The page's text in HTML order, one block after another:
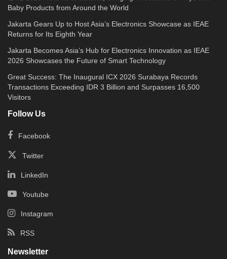
Baby Products from Around the World
Jakarta Gears Up to Host Asia’s Electronics Showcase as IEAE
Returns for Its Eighth Year
Jakarta Becomes Asia’s Hub for Electronics Innovation as IEAE
2026 Showcases the Future of Smart Technology
Great Success: The Inaugural ICX 2026 Surabaya Records
Transactions Exceeding IDR 3 Billion and Surpasses 16,500
Visitors
Follow Us
Facebook
Twitter
LinkedIn
Youtube
Instagram
RSS
Newsletter